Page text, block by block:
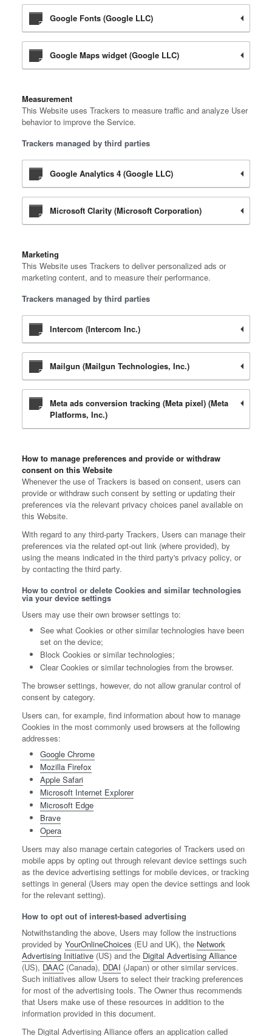
Google Fonts (Google LLC)
Google Maps widget (Google LLC)
Measurement
This Website uses Trackers to measure traffic and analyze User
behavior to improve the Service.
Trackers managed by third parties
Google Analytics 4 (Google LLC)
Microsoft Clarity (Microsoft Corporation)
Marketing
This Website uses Trackers to deliver personalized ads or
marketing content, and to measure their performance.
Trackers managed by third parties
Intercom (Intercom Inc.)
Mailgun (Mailgun Technologies, Inc.)
Meta ads conversion tracking (Meta pixel) (Meta
Platforms, Inc.)
How to manage preferences and provide or withdraw
consent on this Website
Whenever the use of Trackers is based on consent, users can
provide or withdraw such consent by setting or updating their
preferences via the relevant privacy choices panel available on
this Website.
With regard to any third-party Trackers, Users can manage their
preferences via the related opt-out link (where provided), by
using the means indicated in the third party's privacy policy, or
by contacting the third party.
How to control or delete Cookies and similar technologies
via your device settings
Users may use their own browser settings to:
See what Cookies or other similar technologies have been
set on the device;
Block Cookies or similar technologies;
Clear Cookies or similar technologies from the browser.
The browser settings, however, do not allow granular control of
consent by category.
Users can, for example, find information about how to manage
Cookies in the most commonly used browsers at the following
addresses:
Google Chrome
Mozilla Firefox
Apple Safari
Microsoft Internet Explorer
Microsoft Edge
Brave
Opera
Users may also manage certain categories of Trackers used on
mobile apps by opting out through relevant device settings such
as the device advertising settings for mobile devices, or tracking
settings in general (Users may open the device settings and look
for the relevant setting).
How to opt out of interest-based advertising
Notwithstanding the above, Users may follow the instructions
provided by YourOnlineChoices (EU and UK), the Network
Advertising Initiative (US) and the Digital Advertising Alliance
(US), DAAC (Canada), DDAI (Japan) or other similar services.
Such initiatives allow Users to select their tracking preferences
for most of the advertising tools. The Owner thus recommends
that Users make use of these resources in addition to the
information provided in this document.
The Digital Advertising Alliance offers an application called